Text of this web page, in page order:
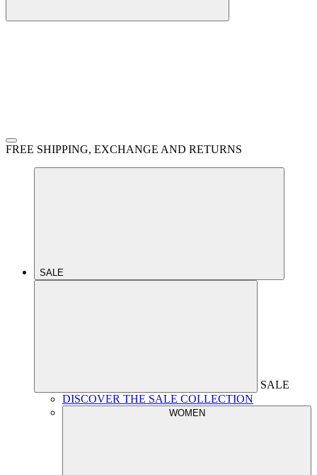
FREE SHIPPING, EXCHANGE AND RETURNS
SALE
SALE
DISCOVER THE SALE COLLECTION
WOMEN